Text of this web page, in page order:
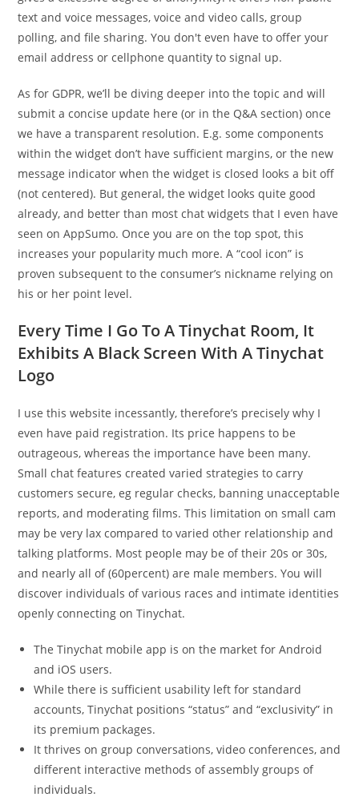
text and voice messages, voice and video calls, group
polling, and file sharing. You don't even have to offer your
email address or cellphone quantity to signal up.
As for GDPR, we’ll be diving deeper into the topic and will
submit a concise update here (or in the Q&A section) once
we have a transparent resolution. E.g. some components
within the widget don’t have sufficient margins, or the new
message indicator when the widget is closed looks a bit off
(not centered). But general, the widget looks quite good
already, and better than most chat widgets that I even have
seen on AppSumo. Once you are on the top spot, this
increases your popularity much more. A “cool icon” is
proven subsequent to the consumer’s nickname relying on
his or her point level.
Every Time I Go To A Tinychat Room, It
Exhibits A Black Screen With A Tinychat
Logo
I use this website incessantly, therefore’s precisely why I
even have paid registration. Its price happens to be
outrageous, whereas the importance have been many.
Small chat features created varied strategies to carry
customers secure, eg regular checks, banning unacceptable
reports, and moderating films. This limitation on small cam
may be very lax compared to varied other relationship and
talking platforms. Most people may be of their 20s or 30s,
and nearly all of (60percent) are male members. You will
discover individuals of various races and intimate identities
openly connecting on Tinychat.
The Tinychat mobile app is on the market for Android
and iOS users.
While there is sufficient usability left for standard
accounts, Tinychat positions “status” and “exclusivity” in
its premium packages.
It thrives on group conversations, video conferences, and
different interactive methods of assembly groups of
individuals.